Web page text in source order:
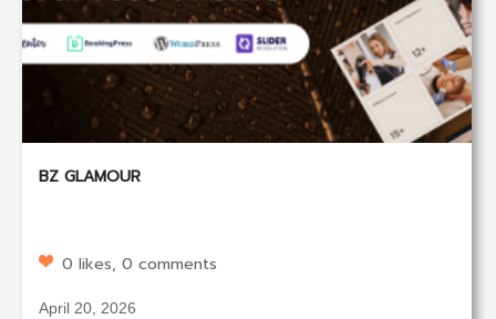
BZ GLAMOUR
0 likes, 0 comments
April 20, 2026